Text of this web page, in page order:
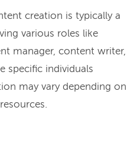
creation is typically a
various roles like
manager, content writer,
specific individuals
may vary depending on